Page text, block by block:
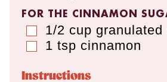
FOR THE CINNAMON
▢
1/2 cup granulated
▢
1 tsp cinnamon
Instructions